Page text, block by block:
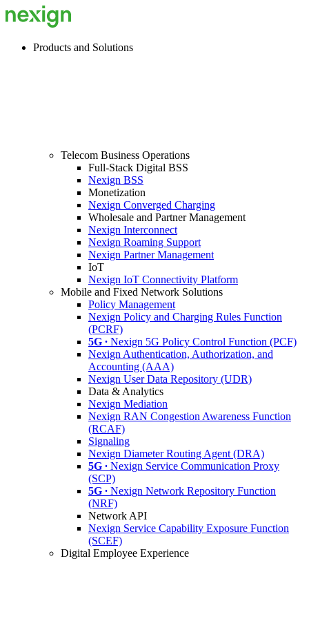
Products and Solutions
Telecom Business Operations
Full-Stack Digital BSS
Nexign BSS
Monetization
Nexign Converged Charging
Wholesale and Partner Management
Nexign Interconnect
Nexign Roaming Support
Nexign Partner Management
IoT
Nexign IoT Connectivity Platform
Mobile and Fixed Network Solutions
Policy Management
Nexign Policy and Charging Rules Function
(PCRF)
5G ∙ Nexign 5G Policy Control Function (PCF)
Nexign Authentication, Authorization, and
Accounting (AAA)
Nexign User Data Repository (UDR)
Data & Analytics
Nexign Mediation
Nexign RAN Congestion Awareness Function
(RCAF)
Signaling
Nexign Diameter Routing Agent (DRA)
5G ∙ Nexign Service Communication Proxy
(SCP)
5G ∙ Nexign Network Repository Function
(NRF)
Network API
Nexign Service Capability Exposure Function
(SCEF)
Digital Employee Experience